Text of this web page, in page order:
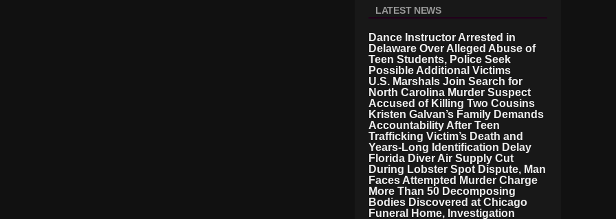
LATEST NEWS
Dance Instructor Arrested in
Delaware Over Alleged Abuse of
Teen Students, Police Seek
Possible Additional Victims
U.S. Marshals Join Search for
North Carolina Murder Suspect
Accused of Killing Two Cousins
Kristen Galvan’s Family Demands
Accountability After Teen
Trafficking Victim’s Death and
Years-Long Identification Delay
Florida Diver Air Supply Cut
During Lobster Spot Dispute, Man
Faces Attempted Murder Charge
More Than 50 Decomposing
Bodies Discovered at Chicago
Funeral Home, Investigation